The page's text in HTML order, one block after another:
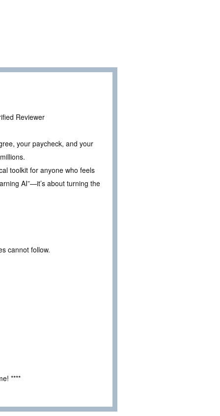
Reviewer
your paycheck, and your
toolkit for anyone who feels
AI”—it’s about turning the
cannot follow.
****